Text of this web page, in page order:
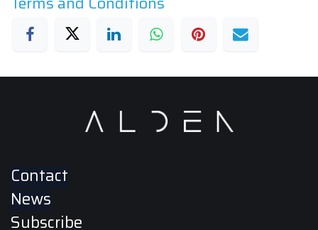
Contact
News
Subscribe